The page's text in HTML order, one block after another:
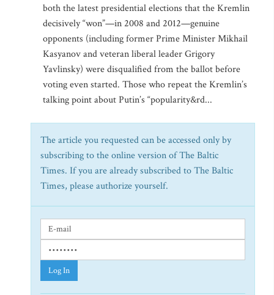
both the latest presidential elections that the Kremlin
decisively “won”—in 2008 and 2012—genuine
opponents (including former Prime Minister Mikhail
Kasyanov and veteran liberal leader Grigory
Yavlinsky) were disqualified from the ballot before
voting even started. Those who repeat the Kremlin’s
talking point about Putin’s “popularity&rd...
The article you requested can be accessed only by
subscribing to the online version of The Baltic
Times. If you are already subscribed to The Baltic
Times, please authorize yourself.
Log In